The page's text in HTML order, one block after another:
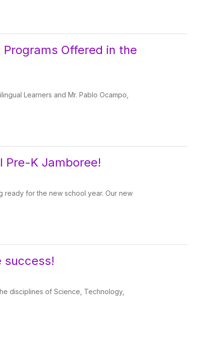
Offered in the
Learners and Mr. Pablo Ocampo,
Pre-K Jamboree!
ready for the new school year. Our new
success!
disciplines of Science, Technology,